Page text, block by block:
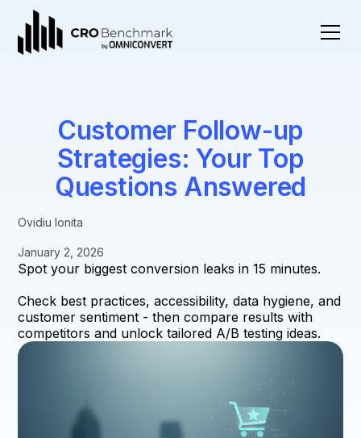
Customer Follow-up
Strategies: Your Top
Questions Answered
Ovidiu Ionita
January 2, 2026
Spot your biggest conversion leaks in 15 minutes.
Check best practices, accessibility, data hygiene, and
customer sentiment - then compare results with
competitors and unlock tailored A/B testing ideas.